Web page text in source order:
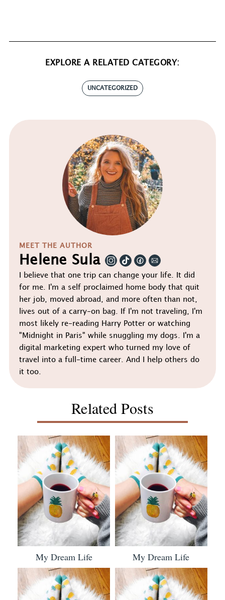
EXPLORE A RELATED CATEGORY:
UNCATEGORIZED
MEET THE AUTHOR
Helene Sula
I believe that one trip can change your life. It did
for me. I'm a self proclaimed home body that quit
her job, moved abroad, and more often than not,
lives out of a carry-on bag. If I'm not traveling, I'm
most likely re-reading Harry Potter or watching
"Midnight in Paris" while snuggling my dogs. I'm a
digital marketing expert who turned my love of
travel into a full-time career. And I help others do
it too.
Related Posts
My Dream Life My Dream Life